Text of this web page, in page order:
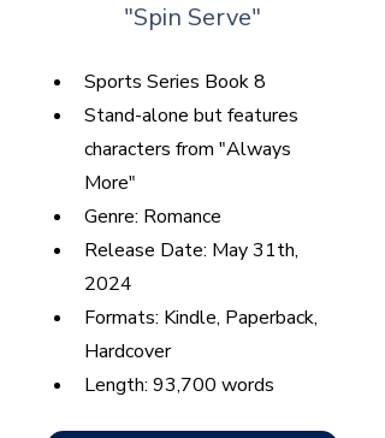
"Spin Serve"
Sports Series Book 8
Stand-alone but features
characters from "Always
More"
Genre: Romance
Release Date: May 31th,
2024
Formats: Kindle, Paperback,
Hardcover
Length: 93,700 words